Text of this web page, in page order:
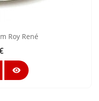
Roy René
